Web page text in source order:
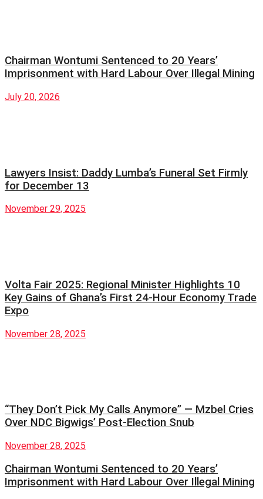
Chairman Wontumi Sentenced to 20 Years’
Imprisonment with Hard Labour Over Illegal Mining
July 20, 2026
Lawyers Insist: Daddy Lumba’s Funeral Set Firmly
for December 13
November 29, 2025
Volta Fair 2025: Regional Minister Highlights 10
Key Gains of Ghana’s First 24-Hour Economy Trade
Expo
November 28, 2025
“They Don’t Pick My Calls Anymore” — Mzbel Cries
Over NDC Bigwigs’ Post-Election Snub
November 28, 2025
Chairman Wontumi Sentenced to 20 Years’
Imprisonment with Hard Labour Over Illegal Mining